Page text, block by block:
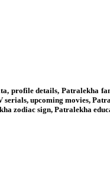
details, Patralekha
upcoming movies,
zodiac sign, Patralekha